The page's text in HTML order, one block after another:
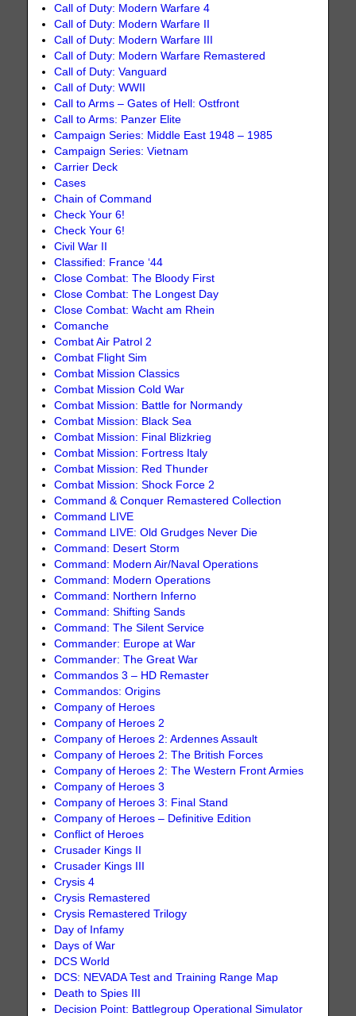
Call of Duty: Modern Warfare 4
Call of Duty: Modern Warfare II
Call of Duty: Modern Warfare III
Call of Duty: Modern Warfare Remastered
Call of Duty: Vanguard
Call of Duty: WWII
Call to Arms – Gates of Hell: Ostfront
Call to Arms: Panzer Elite
Campaign Series: Middle East 1948 – 1985
Campaign Series: Vietnam
Carrier Deck
Cases
Chain of Command
Check Your 6!
Check Your 6!
Civil War II
Classified: France ‘44
Close Combat: The Bloody First
Close Combat: The Longest Day
Close Combat: Wacht am Rhein
Comanche
Combat Air Patrol 2
Combat Flight Sim
Combat Mission Classics
Combat Mission Cold War
Combat Mission: Battle for Normandy
Combat Mission: Black Sea
Combat Mission: Final Blizkrieg
Combat Mission: Fortress Italy
Combat Mission: Red Thunder
Combat Mission: Shock Force 2
Command & Conquer Remastered Collection
Command LIVE
Command LIVE: Old Grudges Never Die
Command: Desert Storm
Command: Modern Air/Naval Operations
Command: Modern Operations
Command: Northern Inferno
Command: Shifting Sands
Command: The Silent Service
Commander: Europe at War
Commander: The Great War
Commandos 3 – HD Remaster
Commandos: Origins
Company of Heroes
Company of Heroes 2
Company of Heroes 2: Ardennes Assault
Company of Heroes 2: The British Forces
Company of Heroes 2: The Western Front Armies
Company of Heroes 3
Company of Heroes 3: Final Stand
Company of Heroes – Definitive Edition
Conflict of Heroes
Crusader Kings II
Crusader Kings III
Crysis 4
Crysis Remastered
Crysis Remastered Trilogy
Day of Infamy
Days of War
DCS World
DCS: NEVADA Test and Training Range Map
Death to Spies III
Decision Point: Battlegroup Operational Simulator